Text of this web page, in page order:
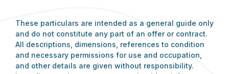
These particulars are intended as a general guide only
and do not constitute any part of an offer or contract.
All descriptions, dimensions, references to condition
and necessary permissions for use and occupation,
and other details are given without responsibility.